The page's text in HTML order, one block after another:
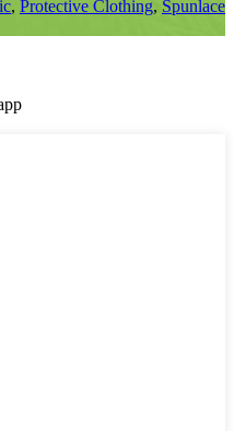
, Protective Clothing, Spunlace